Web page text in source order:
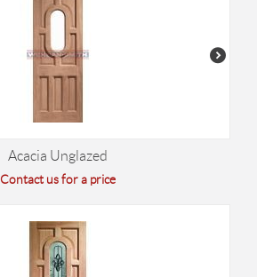
Acacia Unglazed
Contact us for a price